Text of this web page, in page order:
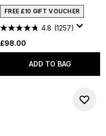
FREE £10 GIFT VOUCHER
4.8 (1257)
£98.00
ADD TO BAG